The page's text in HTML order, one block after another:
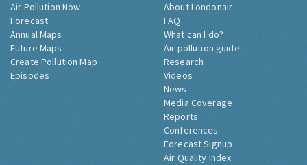
Air Pollution Now
Forecast
Annual Maps
Future Maps
Create Pollution Map
Episodes
About Londonair
FAQ
What can I do?
Air pollution guide
Research
Videos
News
Media Coverage
Reports
Conferences
Forecast Signup
Air Quality Index